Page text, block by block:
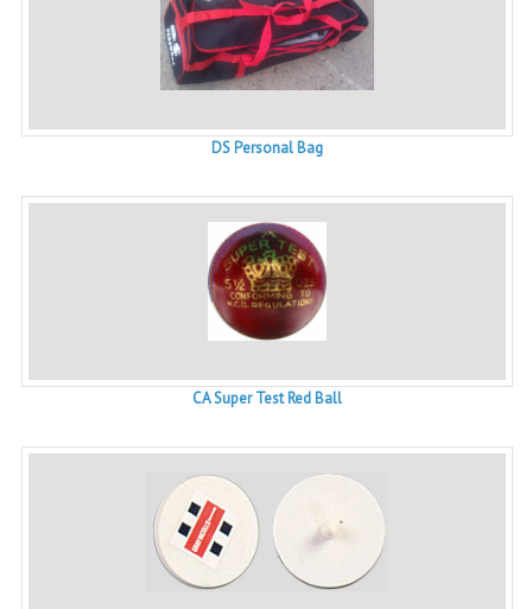
DS Personal Bag
CA Super Test Red Ball